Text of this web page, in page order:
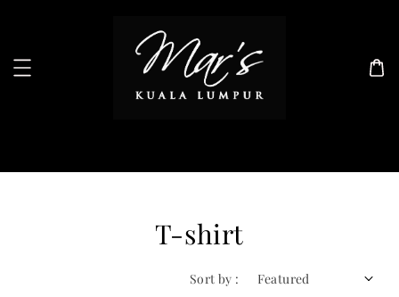
T-shirt
Sort by :